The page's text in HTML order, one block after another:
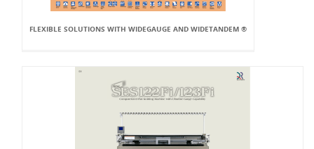
FLEXIBLE SOLUTIONS WITH WIDEGAUGE AND WIDETANDEM ®